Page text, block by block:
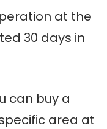
at the
30 days in
can buy a
area at